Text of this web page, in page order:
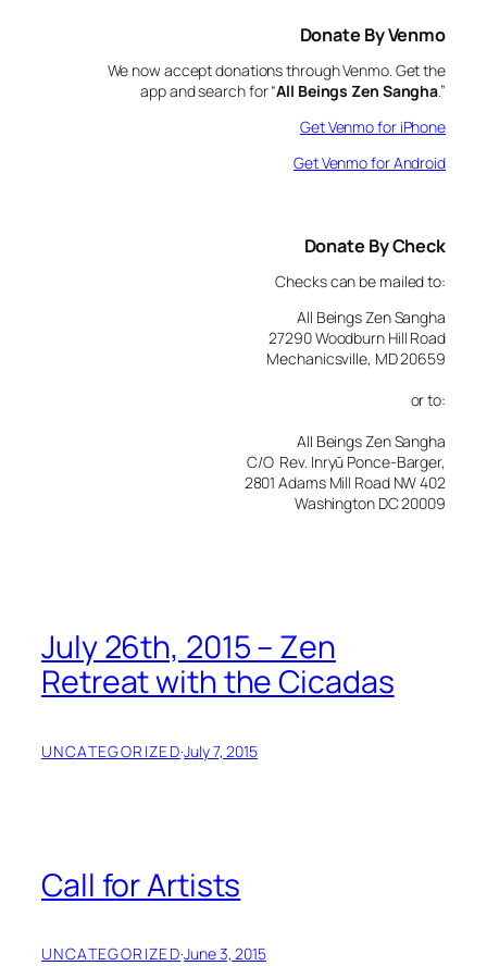
Donate By Venmo
We now accept donations through Venmo. Get the
app and search for “All Beings Zen Sangha.”
Get Venmo for iPhone
Get Venmo for Android
Donate By Check
Checks can be mailed to:
All Beings Zen Sangha
27290 Woodburn Hill Road
Mechanicsville, MD 20659
or to:
All Beings Zen Sangha
C/O Rev. Inryū Ponce-Barger,
2801 Adams Mill Road NW 402
Washington DC 20009
July 26th, 2015 – Zen
Retreat with the Cicadas
UNCATEGORIZED·July 7, 2015
Call for Artists
UNCATEGORIZED·June 3, 2015